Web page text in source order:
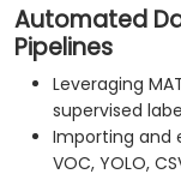
Automated
Pipelines
Leveraging
supervised
Importing and
VOC, YOLO,